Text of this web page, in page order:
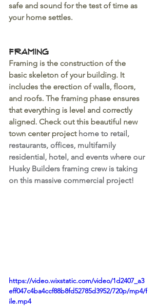
safe and sound for the test of time as
your home settles.
Framing
Framing is the construction of the
basic skeleton of your building. It
includes the erection of walls, floors,
and roofs. The framing phase ensures
that everything is level and correctly
aligned. Check out this beautiful new
town center project home to retail,
restaurants, offices, multifamily
residential, hotel, and events where our
Husky Builders framing crew is taking
on this massive commercial project!
https://video.wixstatic.com/video/1d2407_a3
eff047c4ba4ccf88b8fd52785d3952/720p/mp4/f
ile.mp4